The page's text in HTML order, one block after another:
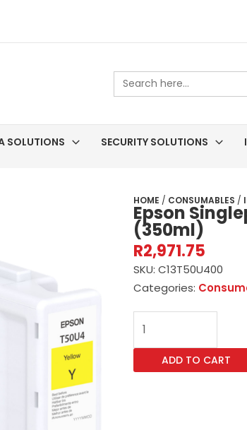
Search
for:
SOLUTIONS SECURITY SOLUTIONS
HOME / CONSUMABLES /
Epson
(350ml)
R2,971.75
SKU: C13T50U400
Categories:
Epson
Singlepack
UltraChrome
XD3
ADD TO CART